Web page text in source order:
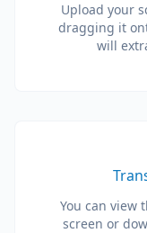
Upload your
dragging it
will
You can view
screen or